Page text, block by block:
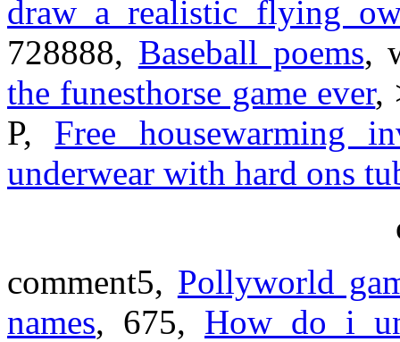
draw a realistic flying
728888, Baseball poems,
the funesthorse game ever,
P, Free housewarming
underwear with hard ons
comment5, Pollyworld
names, 675, How do i